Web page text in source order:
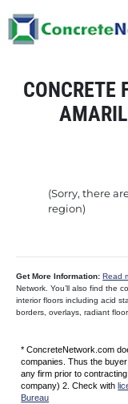
CONCRETE
(Sorry, there
region)
Get More Information: Read
Network. You’ll also find the
interior floors including acid
borders, overlays, radiant
* ConcreteNetwork.com
companies. Thus the
any firm prior to
company) 2. Check with
Bureau